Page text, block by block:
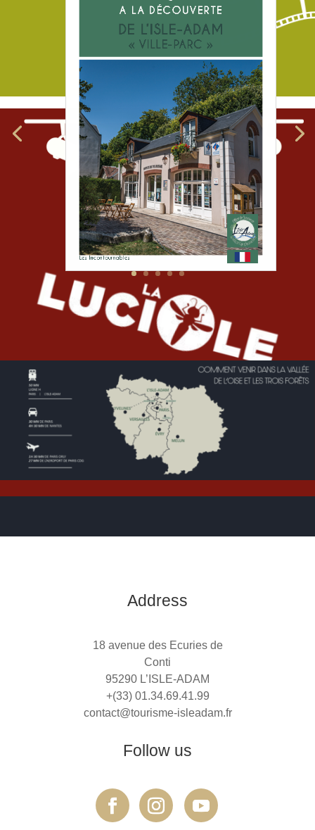
Address
18 avenue des Ecuries de
Conti
95290 L’ISLE-ADAM
+(33) 01.34.69.41.99
contact@tourisme-isleadam.fr
Follow us